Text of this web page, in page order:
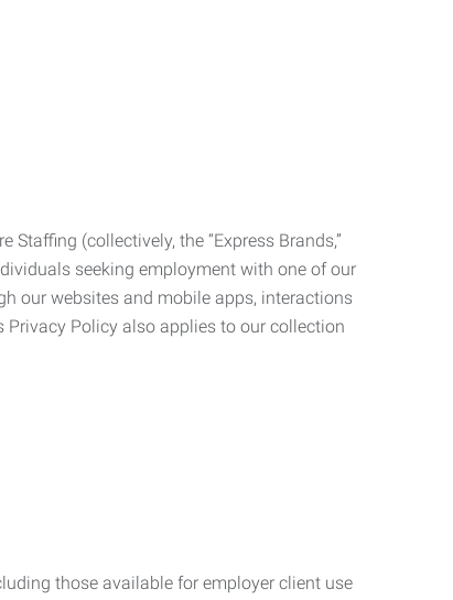
(collectively, the “Express Brands,”
seeking employment with one of our
our websites and mobile apps, interactions
Policy also applies to our collection
those available for employer client use